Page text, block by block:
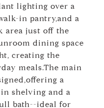
lighting over a
in pantry,and a
area just off the
dining space
creating the
meals.The main
a
shelving and a
bath--ideal for